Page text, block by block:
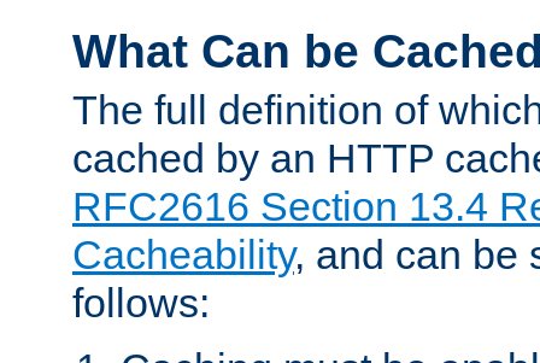
What Can be
The full definition of
cached by an HTTP
RFC2616 Section 13.4
Cacheability, and can be
follows: